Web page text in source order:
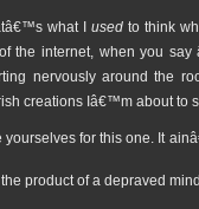
what I used to think
the internet, when you say
nervously around the
creations Iâ€™m about to
yourselves for this one. It
product of a depraved